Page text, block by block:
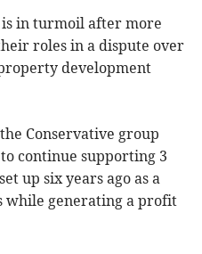
in turmoil after more
roles in a dispute over
development
Conservative group
continue supporting 3
up six years ago as a
while generating a profit